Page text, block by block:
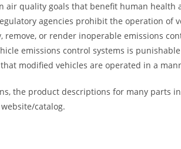
quality goals that benefit human health
agencies prohibit the operation
or render inoperable emissions
emissions control systems is
modified vehicles are operated in a
the product descriptions for many parts
catalog.